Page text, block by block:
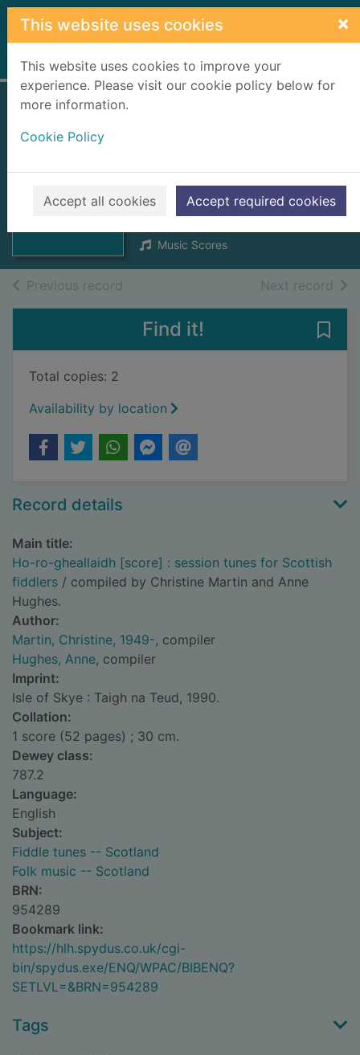
Skip to main content
This website uses cookies ×
This website uses cookies to improve your
experience. Please visit our cookie policy below for
more information.
Cookie Policy
Accept all cookies Accept required cookies
Home Full display
[score] : session
tunes for Scottish
fiddlers
Music Scores
Previous record Next record of
Find it!
Total copies: 2
Availability by location
Record details
Main title:
Ho-ro-gheallaidh [score] : session tunes for Scottish
fiddlers / compiled by Christine Martin and Anne
Hughes.
Author:
Martin, Christine, 1949-, compiler
Hughes, Anne, compiler
Imprint:
Isle of Skye : Taigh na Teud, 1990.
Collation:
1 score (52 pages) ; 30 cm.
Dewey class:
787.2
Language:
English
Subject:
Fiddle tunes -- Scotland
Folk music -- Scotland
BRN:
954289
Bookmark link:
https://hlh.spydus.co.uk/cgi-
bin/spydus.exe/ENQ/WPAC/BIBENQ?
SETLVL=&BRN=954289
Tags